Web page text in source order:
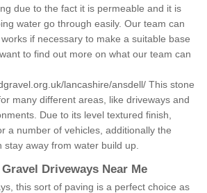
due to the fact it is permeable and it is
water go through easily. Our team can
if necessary to make a suitable base
to find out more on what our team can
lancashire/ansdell/ This stone
many different areas, like driveways and
Due to its level textured finish,
a number of vehicles, additionally the
stay away from water build up.
Driveways Near Me
this sort of paving is a perfect choice as